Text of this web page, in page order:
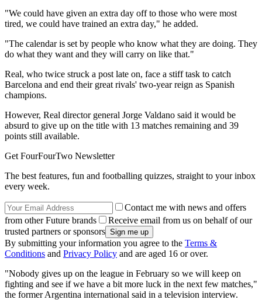
"We could have given an extra day off to those who were most
tired, we could have trained an extra day," he added.
"The calendar is set by people who know what they are doing. They
do what they want and they will carry on like that."
Real, who twice struck a post late on, face a stiff task to catch
Barcelona and end their great rivals' two-year reign as Spanish
champions.
However, Real director general Jorge Valdano said it would be
absurd to give up on the title with 13 matches remaining and 39
points still available.
Get FourFourTwo Newsletter
The best features, fun and footballing quizzes, straight to your inbox
every week.
Contact me with news and offers
from other Future brands
Receive email from us on behalf of our
trusted partners or sponsors
By submitting your information you agree to the Terms &
Conditions and Privacy Policy and are aged 16 or over.
"Nobody gives up on the league in February so we will keep on
fighting and see if we have a bit more luck in the next few matches,"
the former Argentina international said in a television interview.